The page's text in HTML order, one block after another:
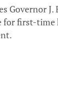
Governor
for first-